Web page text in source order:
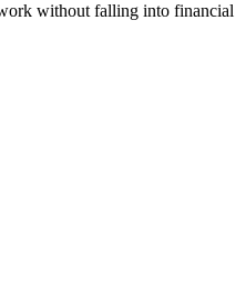
without falling into financial